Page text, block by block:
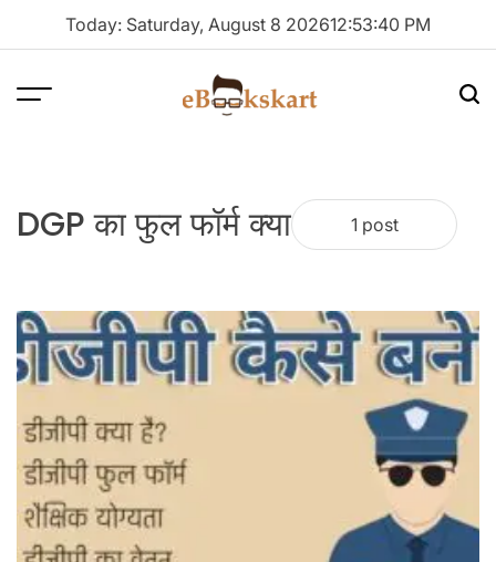
Today: Saturday, August 8 202612:53:41 PM
Menu
DGP का फुल फॉर्म क्या 1 post